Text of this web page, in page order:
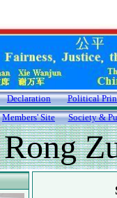
Declaration
Political
Members' Site Society &
Rong